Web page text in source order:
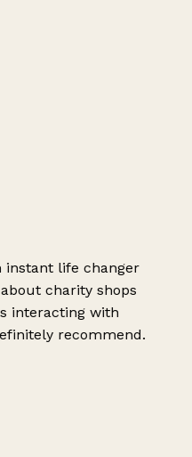
instant life changer
charity shops
interacting with
recommend.